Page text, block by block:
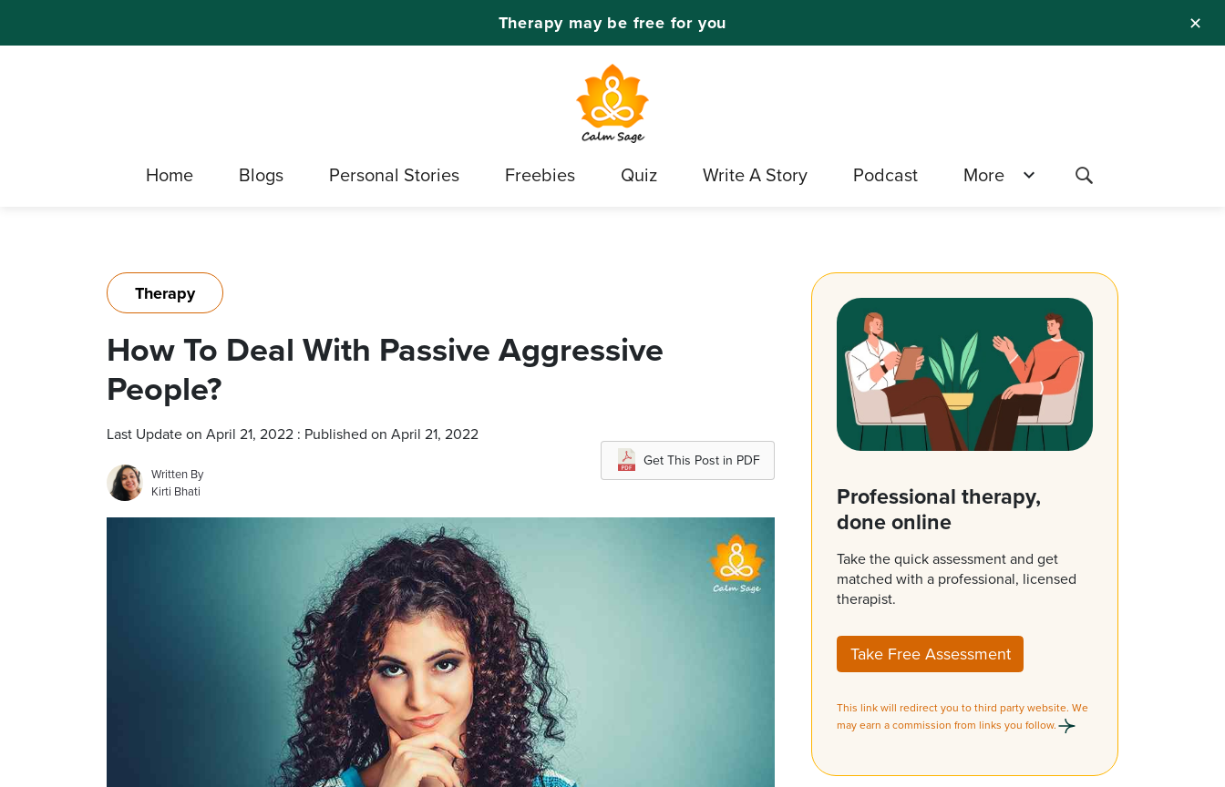
✕
Therapy may be free for you
Home Blogs Personal Stories Freebies Quiz Write A Story Podcast More
Therapy
How To Deal With Passive Aggressive
People?
Last Update on April 21, 2022 : Published on April 21, 2022
Written By
Kirti Bhati
Get This Post in PDF
Professional therapy,
done online
Take the quick assessment and get
matched with a professional, licensed
therapist.
Take Free Assessment
This link will redirect you to third party website. We
may earn a commission from links you follow.